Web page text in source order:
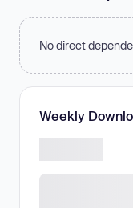
No direct
Weekly